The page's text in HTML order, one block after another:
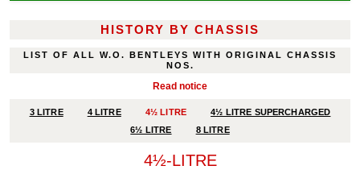
HISTORY BY CHASSIS
LIST OF ALL W.O. BENTLEYS WITH ORIGINAL CHASSIS
NOS.
Read notice
3 LITRE 4 LITRE 4½ LITRE
4½ LITRE SUPERCHARGED
6½ LITRE
8 LITRE
4½-LITRE